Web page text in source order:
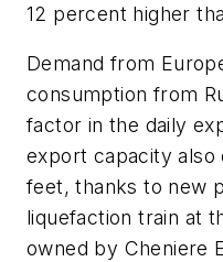
12 percent higher
Demand from
consumption from
factor in the daily
export capacity also
feet, thanks to new
liquefaction train at
owned by Cheniere